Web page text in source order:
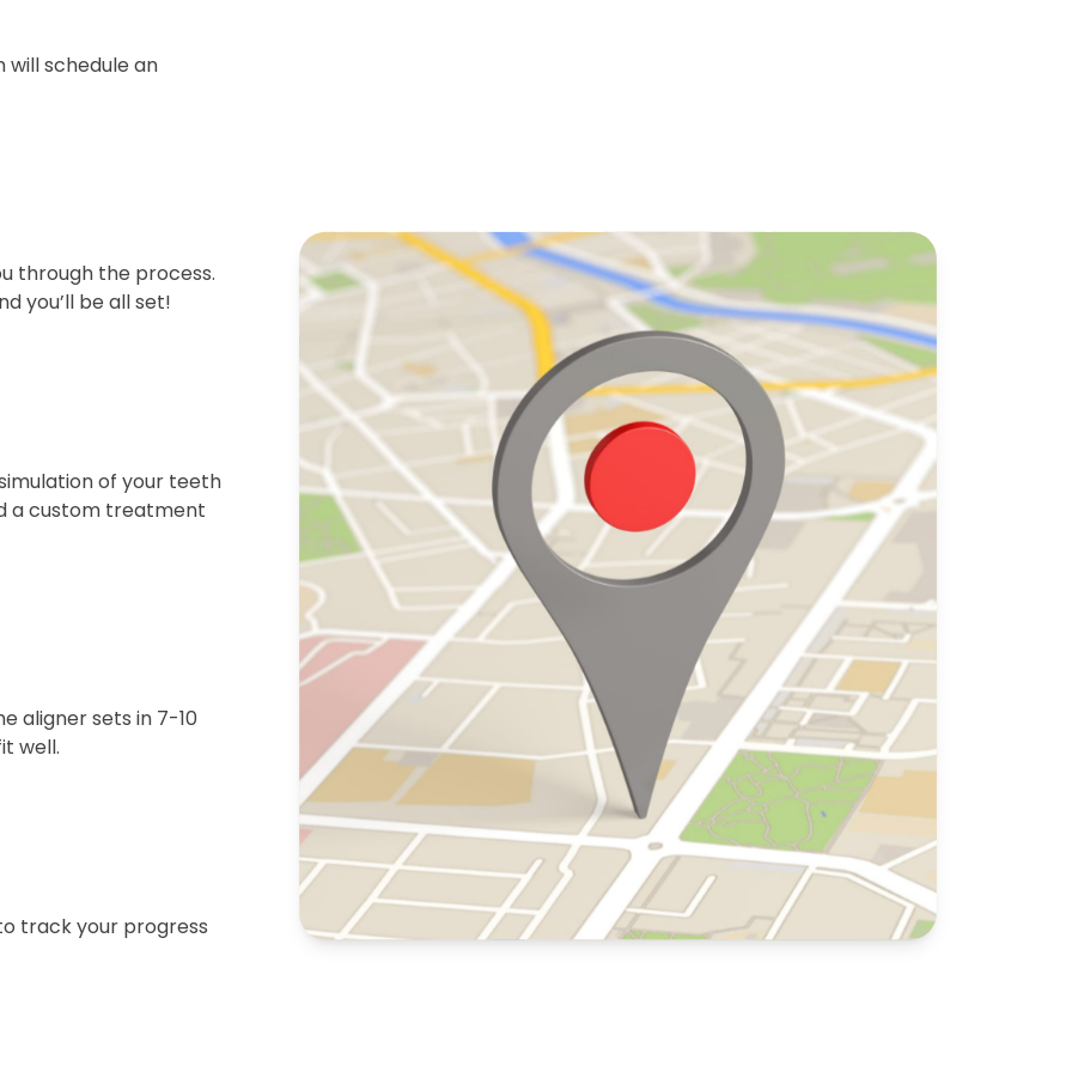
will schedule an
through the process.
you’ll be all set!
of your teeth
a custom treatment
aligner sets in 7-10
well.
track your progress